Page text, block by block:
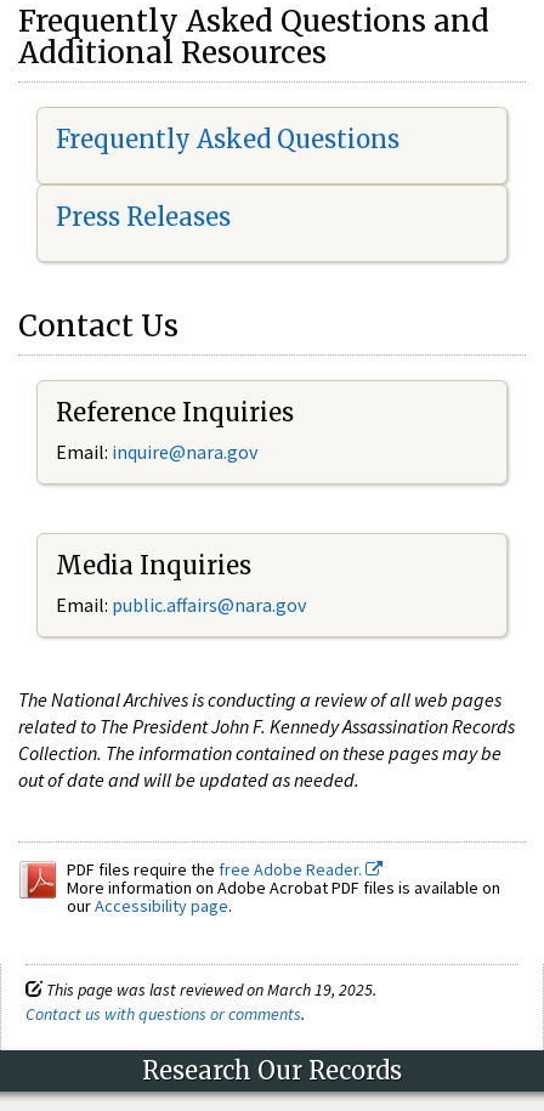
Frequently Asked Questions and
Additional Resources
Frequently Asked Questions
Press Releases
Contact Us
Reference Inquiries
Email: inquire@nara.gov
Media Inquiries
Email: public.affairs@nara.gov
The National Archives is conducting a review of all web pages
related to The President John F. Kennedy Assassination Records
Collection. The information contained on these pages may be
out of date and will be updated as needed.
PDF files require the free Adobe Reader.
More information on Adobe Acrobat PDF files is available on
ourAccessibility page.
This page was last reviewed on March 19, 2025.
Contact us with questions or comments.
Research Our Records